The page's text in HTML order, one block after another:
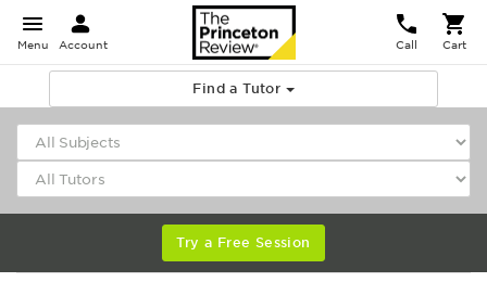
Menu Account Call Cart
Find a Tutor
Try a Free Session